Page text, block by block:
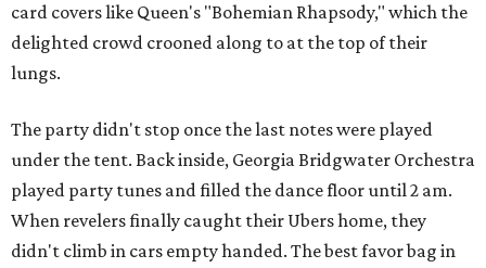
card covers like Queen's "Bohemian Rhapsody," which the
delighted crowd crooned along to at the top of their
lungs.
The party didn't stop once the last notes were played
under the tent. Back inside, Georgia Bridgwater Orchestra
played party tunes and filled the dance floor until 2 am.
When revelers finally caught their Ubers home, they
didn't climb in cars empty handed. The best favor bag in